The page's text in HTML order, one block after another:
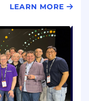
LEARN MORE